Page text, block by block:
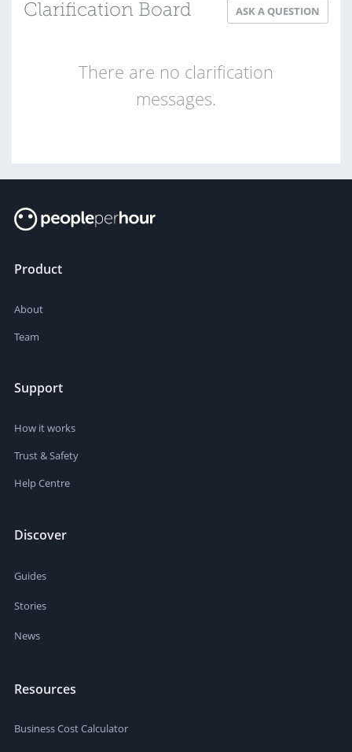
Clarification Board ASK A QUESTION
There are no clarification
messages.
Product
About
Team
Support
How it works
Trust & Safety
Help Centre
Discover
Guides
Stories
News
Resources
Business Cost Calculator